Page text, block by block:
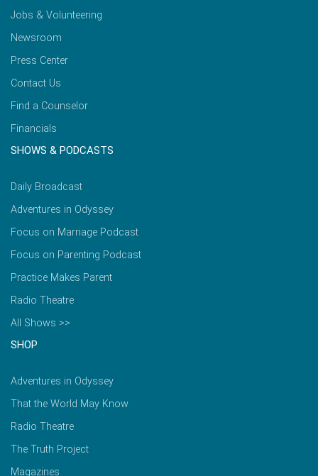
Jobs & Volunteering
Newsroom
Press Center
Contact Us
Find a Counselor
Financials
SHOWS & PODCASTS
Daily Broadcast
Adventures in Odyssey
Focus on Marriage Podcast
Focus on Parenting Podcast
Practice Makes Parent
Radio Theatre
All Shows >>
SHOP
Adventures in Odyssey
That the World May Know
Radio Theatre
The Truth Project
Magazines